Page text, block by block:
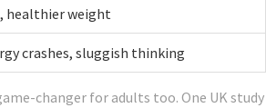
healthier weight
crashes, sluggish thinking
changer for adults too. One UK study